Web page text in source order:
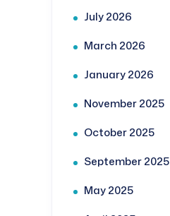
July 2026
March 2026
January 2026
November 2025
October 2025
September 2025
May 2025